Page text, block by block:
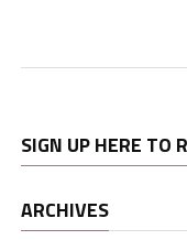
SIGN UP HERE TO
ARCHIVES